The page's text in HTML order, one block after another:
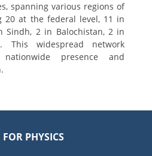
spanning various regions of
20 at the federal level, 11 in
Sindh, 2 in Balochistan, 2 in
widespread network
nationwide presence and
PHYSICS